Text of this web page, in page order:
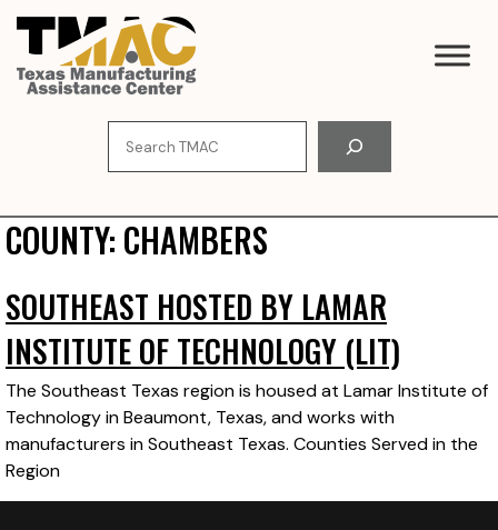
Skip
content
COUNTY: CHAMBERS
SOUTHEAST HOSTED BY LAMAR
INSTITUTE OF TECHNOLOGY (LIT)
The Southeast Texas region is housed at Lamar Institute of
Technology in Beaumont, Texas, and works with
manufacturers in Southeast Texas. Counties Served in the
Region